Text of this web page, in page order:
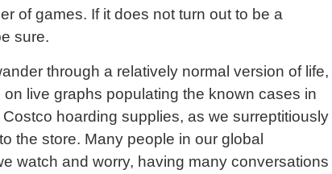
of games. If it does not turn out to be a
sure.
through a relatively normal version of life,
live graphs populating the known cases in
hoarding supplies, as we surreptitiously
the store. Many people in our global
watch and worry, having many conversations